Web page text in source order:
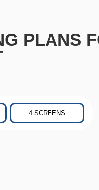
PLANS
4 SCREENS